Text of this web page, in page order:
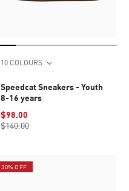
10 COLOURS
Speedcat Sneakers - Youth
8-16 years
$98.00
$140.00
30% OFF